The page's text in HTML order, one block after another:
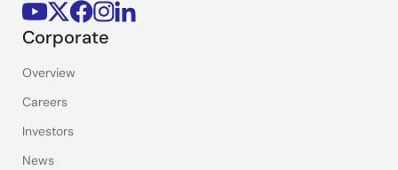
Corporate
Overview
Careers
Investors
News